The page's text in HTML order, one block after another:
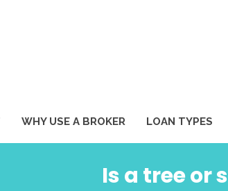
WHY USE A BROKER LOAN TYPES
Is a tree or